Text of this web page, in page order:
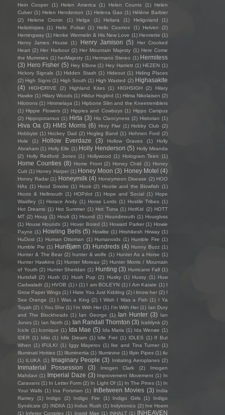
Hein Cooper
(1) Helen America (1) Helen Counts (1)
Helen
Culver (1) Helen Henderson (1) Helena Gao (1) Hélène Barbier
(2)
Helene Cronin (1) Helga (1) Heliara (1) Heligoland
(1)
Heliotropes (1) Helix Pulsar (1) Hello Cosmos (1) Helven
(2)
Hemingway (1) Henke Wermelin & His New Love (1) Henriette (1)
Henry James House
(1) Henry Jamison (5)
Her Crooked
Heart (2) Her Harbour (2) Her Mountain Majesty (1) Here Come
the Mummies (1) herMajesty (1) Hermano Stereo (1) Hermitess
(3) Hero Fisher (5) Hey Elbow (1) Hey Harriett (1) HEZEN (1)
Hickory Signals (1) Hidden Stash (1) Hideout (1) Hiding Places
(2) High Signs (1) High South (1) High Wasted (2) Highasakite
(4)
HIGHDRIVE (2) Highland Kites (1) HIGHSIGH (2)
Hilary
Hawke (1) Hilary Woods (1) Hildur Hoglind (1) Hilma Nikolaisen (2)
Hilotrons (1) Himmelaya (1) Hipbone Slim and the Kneetremblers
(1) Hippie Flowers (1) Hippies and Cowboys (1) Hippo Campus
(2) Hippopotamus (1) Hirta (3) His Clancyness (2) Historian (1)
Hiva Oa (3) HMS Morris (6) Hnry Flwr (1) Hobby Club (2)
Hobbyist (1) Hockey Dad (2) Hogleg Band (1) Hohnen Ford (2)
Hole
(1) Hollow Everdaze (3) Hollow Graves (1)
Holly
Abraham (1) Holly Elle (1) Holly Henderson (5) Holly Miranda
(2)
Holly Redford Jones (1) Hollywood (1) Hologram Teen (1)
Home Counties (8) Home Front (2) Honey Child (1) Honey
Cutt (1) Honey Harper (1) Honey Moon (3) Honey Motel (4)
Honey Radar (1) Honeymilk (4) Honeymoon Disease (2) HOO
HAs (1) Hood Smoke (1) Hook (2) Hootie and the Blowfish (1)
Hoots & Hellmouth (1) HOPdot (1) Hope and Social (1) Hope
Waidley (1) Horace Andy (1) Horse Lords (1) Hostile Tribes (1)
Hot Dreams (1) Hot Summer (1) Hot Tuna (1) HotKid (2) HOTT
MT (2) Houg (1) Hoult (1) Hound (1) Houndmouth (1) Hourglvss
(1) House Hounds (1) Hover Bored (1) Howard Parker (1) Howie
Payne (1) Howling Bells (5) Howlite (1) Hrishikesh Hirway (1)
HuDost (1) Human Ottoman (1) Humanoids (1) Humble Fire (1)
Humble Pie (1) HunBjørn (3) Hundreds (4) Hunny Buzz (1)
Hunter & The Bear (2) hunter & wolfe (1) Hunter As a Horse (1)
Hunter Hawkins (1) Hunter Moreau (2) Hunter Morris / Mountain
of Youth (2) Hunter Sheridan (1) Hunting (3) Hurricane Fall (1)
Hurtsfall (2) Hush (1) Hush Pup (2) Husky (1) Hussy (1) Huw
Cadwaladr (1) HVOB (1) i (1) I am BOLEYN (1) I Am Karate (1) I
Grow Paper Wings (1) I Hate You Just Kidding (2) i know her (2) I
See Orange (1) I Was a King (2) I Wish I Was a Fish (1) I Ya
Toyah (2) I.You.She (1) I'm With Her (1) I’m With Her (1) Ian Dury
and The Blockheads (1) Ian George (1) Ian Hunter (3) Ian
Jones (1) Ian North (1) Ian Randall Thornton (3) Iceblynk (2)
Icicle (1) Iconique (1) Ida Mae (5) Ida Maria (1) Ida Wenøe (1)
IDER (1) Idiio (1) Idle Dream (1) Idle Fret (1) IDLES (1) If But
When (1) IFULKI (1) Iggy Mayerov (1) Ike and Tina Turner (1)
Illuminati Hotties (1) Illuminertia (1) Illuminine (1) Illyin Pipes (1) ilu
(1) ILUKA (1) Imaginary People (3) Imitating Aeroplanes (2)
Immaterial Possession (3) Imogen Clark (2)
Imogen
Mahdavi (1) Imperial Daze (3) Improvement Movement (1) In
Caravans (1) In Letter Form (2) In Light Of (1) In The Pines (1) In
Your Walls (1) Ina Forsman (1) InBetween Movies (3) India
Ramey
(1) Indigo (2) Indigo Fire (1) Indigo Girls (1)
Indigo
Syndicate (2) INDIIA (1) Indus Rush (1) Indytronics (2) Ine Hoem
(1) Inferior Complex (1) Ingrid Mae (1) INHALT (1) INHEAVEN